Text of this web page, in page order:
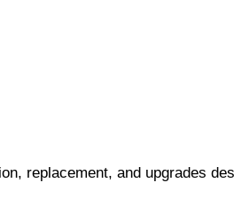
replacement, and upgrades